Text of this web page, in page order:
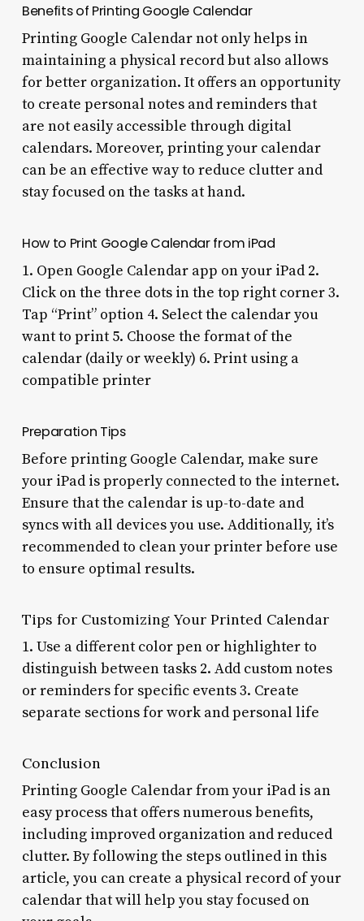
Benefits of Printing Google Calendar
Printing Google Calendar not only helps in
maintaining a physical record but also allows
for better organization. It offers an opportunity
to create personal notes and reminders that
are not easily accessible through digital
calendars. Moreover, printing your calendar
can be an effective way to reduce clutter and
stay focused on the tasks at hand.
How to Print Google Calendar from iPad
1. Open Google Calendar app on your iPad 2.
Click on the three dots in the top right corner 3.
Tap “Print” option 4. Select the calendar you
want to print 5. Choose the format of the
calendar (daily or weekly) 6. Print using a
compatible printer
Preparation Tips
Before printing Google Calendar, make sure
your iPad is properly connected to the internet.
Ensure that the calendar is up-to-date and
syncs with all devices you use. Additionally, it’s
recommended to clean your printer before use
to ensure optimal results.
Tips for Customizing Your Printed Calendar
1. Use a different color pen or highlighter to
distinguish between tasks 2. Add custom notes
or reminders for specific events 3. Create
separate sections for work and personal life
Conclusion
Printing Google Calendar from your iPad is an
easy process that offers numerous benefits,
including improved organization and reduced
clutter. By following the steps outlined in this
article, you can create a physical record of your
calendar that will help you stay focused on